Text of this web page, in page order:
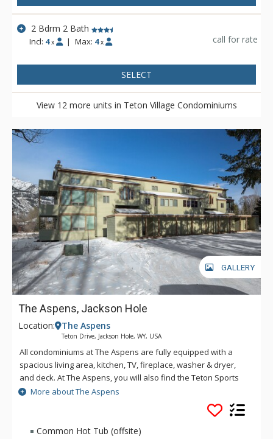
2 Bdrm 2 Bath
Incl: 4 x | Max: 4 x call for rate
SELECT
View 12 more units in Teton Village Condominiums
GALLERY
The Aspens, Jackson Hole
Location: The Aspens
Teton Drive, Jackson Hole, WY, USA
All condominiums at The Aspens are fully equipped with a
spacious living area, kitchen, TV, fireplace, washer & dryer,
and deck. At The Aspens, you will also find the Teton Sports
Club full athletic facility, available for a nominal fee. The
Aspens condominiums range in size from one to four
More about The Aspens
Common Hot Tub (offsite)